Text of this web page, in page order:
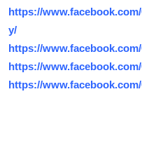
https://
y/
https://
https://
https://